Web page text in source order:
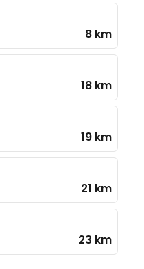
8 km
18 km
19 km
21 km
23 km